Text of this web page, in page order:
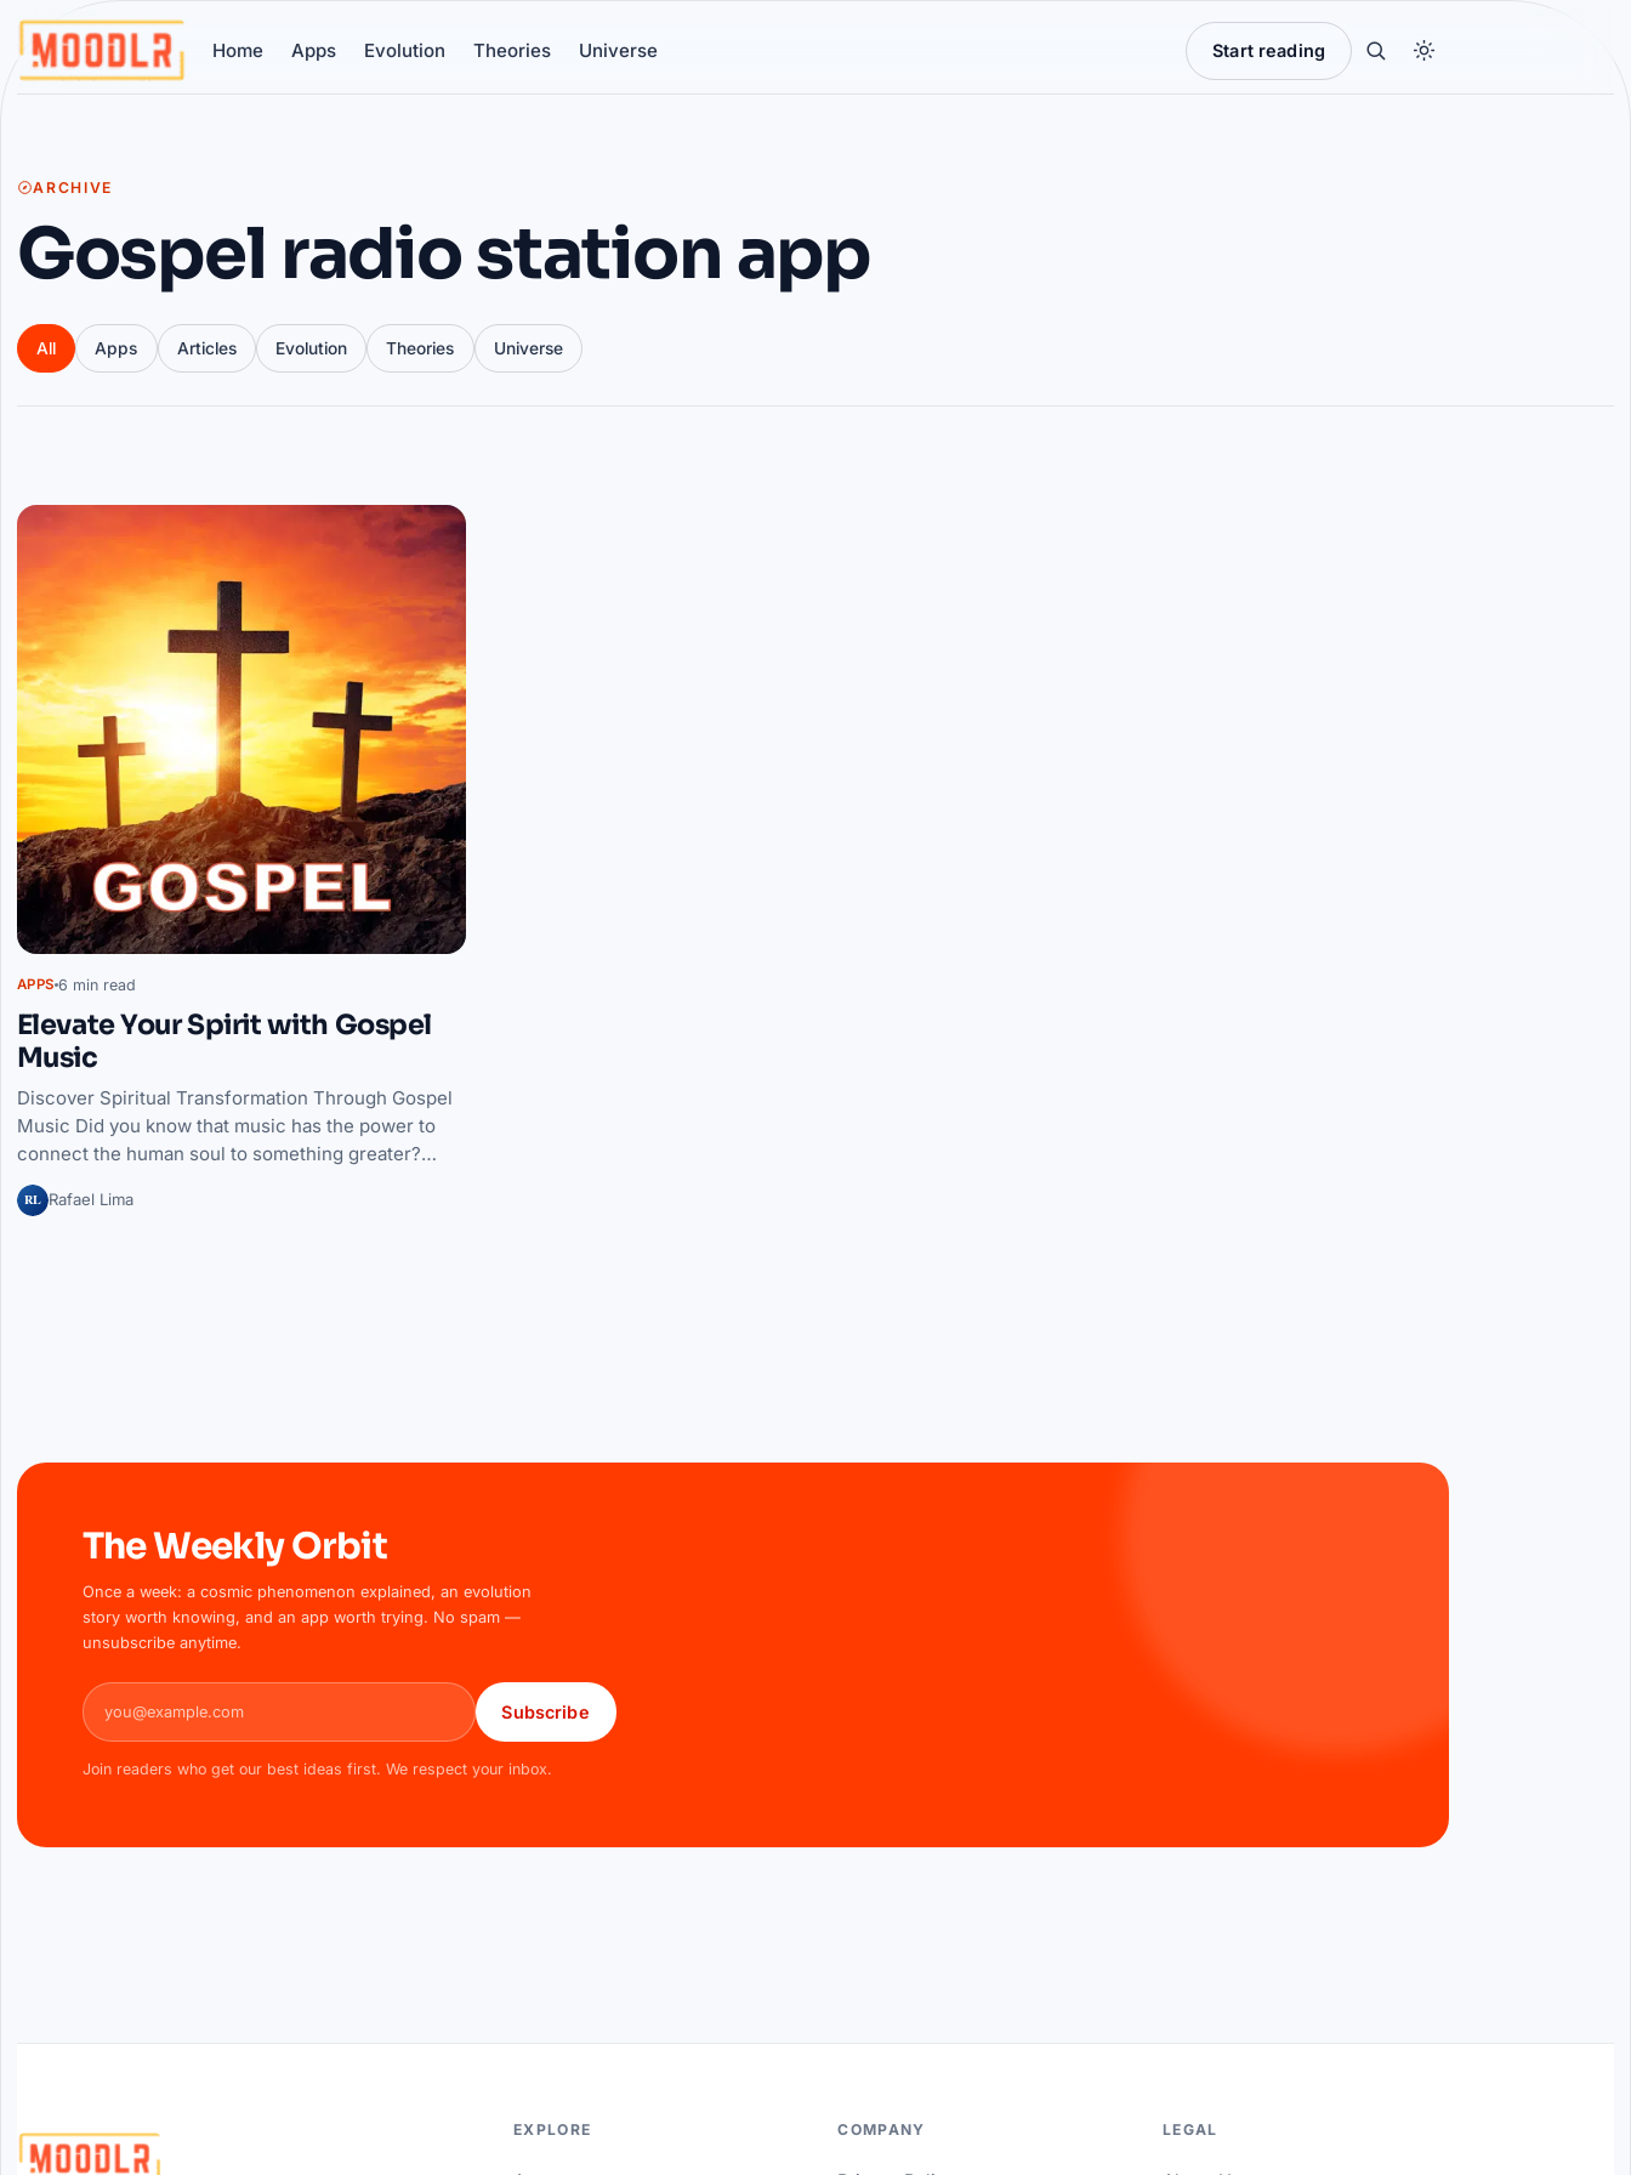
Home Apps Evolution Theories Universe Start reading
ARCHIVE
Gospel radio station app
All Apps Articles Evolution Theories Universe
Articles
APPS 6 min read
Elevate Your Spirit with Gospel
Music
Discover Spiritual Transformation Through Gospel
Music Did you know that music has the power to
connect the human soul to something greater?…
RL Rafael Lima
The Weekly Orbit
Once a week: a cosmic phenomenon explained, an evolution
story worth knowing, and an app worth trying. No spam —
unsubscribe anytime.
Email address
Subscribe
Join readers who get our best ideas first. We respect your inbox.
EXPLORE COMPANY LEGAL